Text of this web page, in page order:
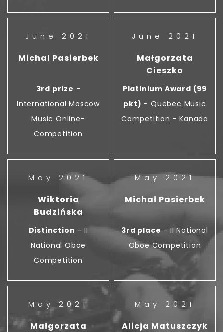
June 2021
Michal Pasierbek
3rd prize -
International Moscow
Music Online-
Competition
June 2021
Małgorzata
Cieszko
Platinium Award (99
pkt) - Quebec Music
Competition - Kanada
May 2021
Wiktoria
Budzińska
Distinction - II
National Oboe
Competition
May 2021
Michał Pasierbek
3rd place - II National
Oboe Competition
May 2021
Małgorzata
May 2021
Alicja Matuszczyk